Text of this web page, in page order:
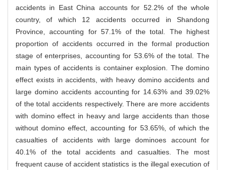
accidents in East China accounts for 52.2% of the whole
country, of which 12 accidents occurred in Shandong
Province, accounting for 57.1% of the total. The highest
proportion of accidents occurred in the formal production
stage of enterprises, accounting for 53.6% of the total. The
main types of accidents is container explosion. The domino
effect exists in accidents, with heavy domino accidents and
large domino accidents accounting for 14.63% and 39.02%
of the total accidents respectively. There are more accidents
with domino effect in heavy and large accidents than those
without domino effect, accounting for 53.65%, of which the
casualties of accidents with large dominoes account for
40.1% of the total accidents and casualties. The most
frequent cause of accident statistics is the illegal execution of